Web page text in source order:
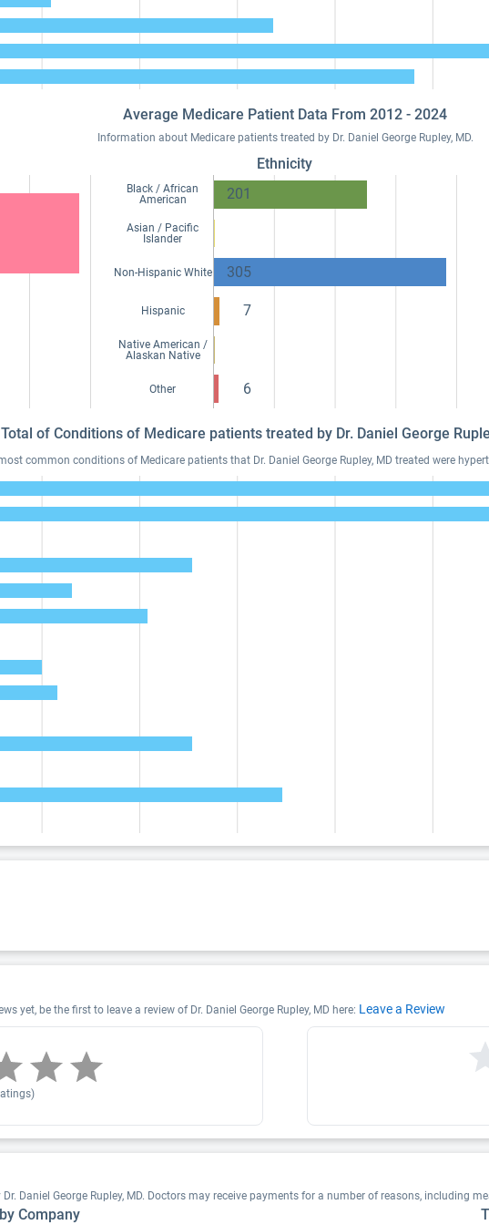
Average Medicare Patient Data From 2012 - 2024
Information about Medicare patients treated by Dr. Daniel George Rupley, MD.
Ethnicity
Black / African
American
201
Asian / Pacific
Islander
Non-Hispanic White 305
Hispanic 7
Native American /
Alaskan Native
Other 6
of Conditions of Medicare patients treated by Dr. Daniel George
common conditions of Medicare patients that Dr. Daniel George Rupley, MD treated were
yet, be the first to leave a review of Dr. Daniel George Rupley, MD here: Leave a Review
Daniel George Rupley, MD. Doctors may receive payments for a number of reasons, including
Company